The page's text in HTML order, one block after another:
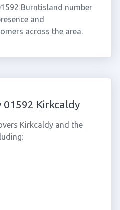
Burntisland number
and
across the area.
Kirkcaldy
Kirkcaldy and the